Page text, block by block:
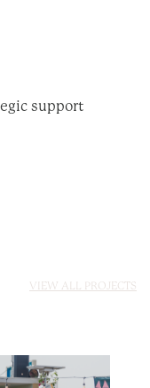
support
VIEW ALL PROJECTS